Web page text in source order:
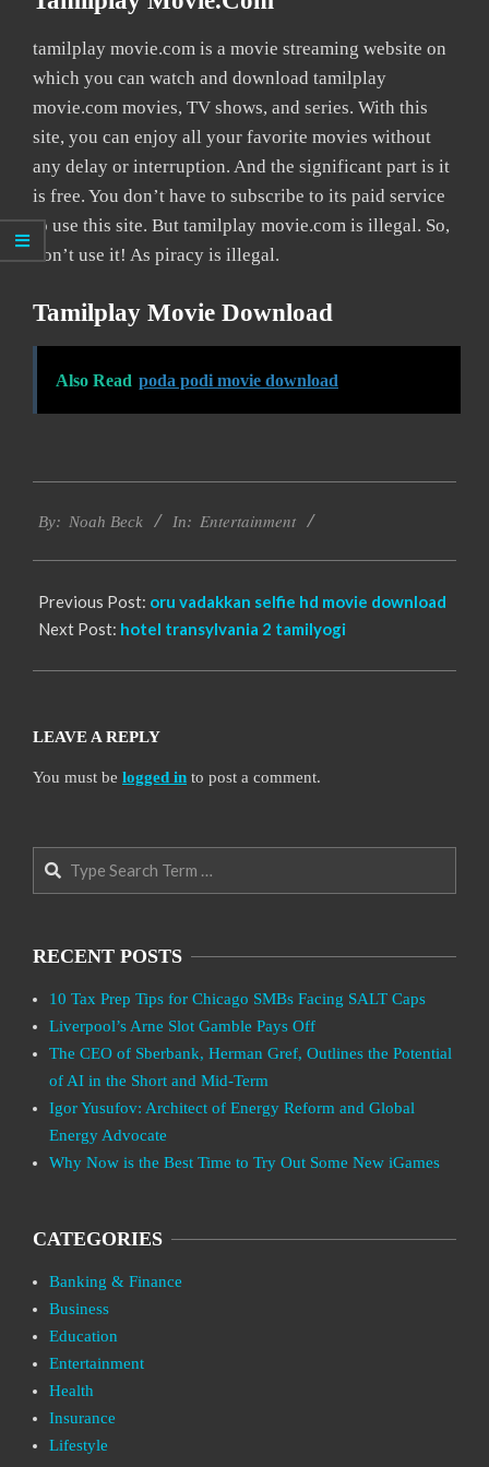
tamilplay movie.com is a movie streaming website on
which you can watch and download tamilplay
movie.com movies, TV shows, and series. With this
site, you can enjoy all your favorite movies without
any delay or interruption. And the significant part is it
is free. You don’t have to subscribe to its paid service
to use this site. But tamilplay movie.com is illegal. So,
don’t use it! As piracy is illegal.
Tamilplay Movie Download
Also Read poda podi movie download
10-
By: Noah Beck In: Entertainment
Previous Post: oru vadakkan selfie hd movie download
Next Post: hotel transylvania 2 tamilyogi
LEAVE A REPLY
You must be logged in to post a comment.
Search
RECENT POSTS
10 Tax Prep Tips for Chicago SMBs Facing SALT Caps
Liverpool’s Arne Slot Gamble Pays Off
The CEO of Sberbank, Herman Gref, Outlines the Potential
of AI in the Short and Mid-Term
Igor Yusufov: Architect of Energy Reform and Global
Energy Advocate
Why Now is the Best Time to Try Out Some New iGames
CATEGORIES
Banking & Finance
Business
Education
Entertainment
Health
Insurance
Lifestyle